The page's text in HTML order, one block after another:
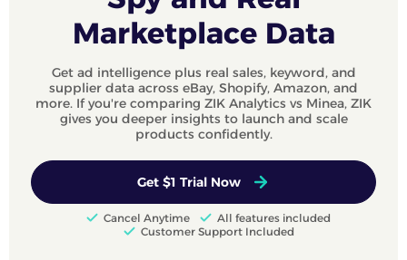
Marketplace Data
Get ad intelligence plus real sales, keyword, and
supplier data across eBay, Shopify, Amazon, and
more. If you're comparing ZIK Analytics vs Minea, ZIK
gives you deeper insights to launch and scale
products confidently.
Get $1 Trial Now
Cancel Anytime
All features included
Customer Support Included